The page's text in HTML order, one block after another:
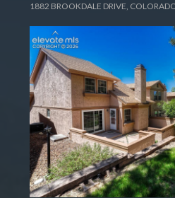
1882 BROOKDALE DRIVE,